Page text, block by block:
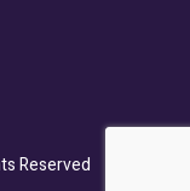
Reserved